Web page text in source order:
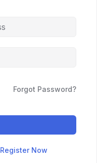
Forgot Password?
Register Now